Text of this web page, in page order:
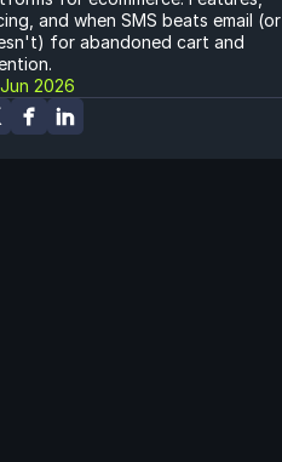
and when SMS beats email (or
for abandoned cart and
2026